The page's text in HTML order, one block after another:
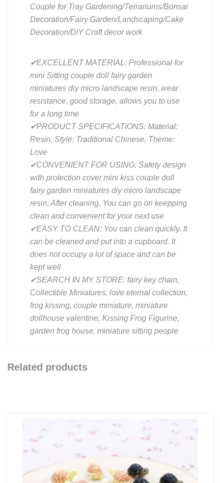
Couple for Tray Gardening/Terrariums/Bonsai
Decoration/Fairy Garden/Landscaping/Cake
Decoration/DIY Craft decor work
✔EXCELLENT MATERIAL: Professional for
mini Sitting couple doll fairy garden
miniatures diy micro landscape resin, wear
resistance, good storage, allows you to use
for a long time
✔PRODUCT SPECIFICATIONS: Material:
Resin, Style: Traditional Chinese, Theme:
Love
✔CONVENIENT FOR USING: Safety design
with protection cover mini kiss couple doll
fairy garden miniatures diy micro landscape
resin, After cleaning, You can go on keepping
clean and convenient for your next use
✔EASY TO CLEAN: You can clean quickly. It
can be cleaned and put into a cupboard. It
does not occupy a lot of space and can be
kept well
✔SEARCH IN MY STORE: fairy key chain,
Collectible Miniatures, love eternal collection,
frog kissing, couple miniature, miniature
dollhouse valentine, Kissing Frog Figurine,
garden frog house, miniature sitting people
Related products